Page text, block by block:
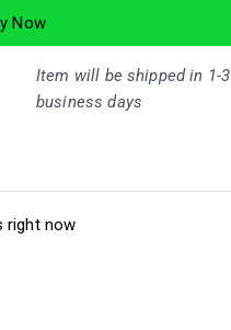
Now
Item will be shipped in 1-3
business days
right now